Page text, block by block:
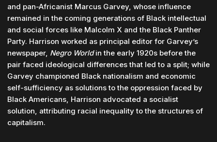
and pan-Africanist Marcus Garvey, whose influence
remained in the coming generations of Black intellectual
and social forces like Malcolm X and the Black Panther
Party. Harrison worked as principal editor for Garvey’s
newspaper, Negro Worldin the early 1920s before the
pair faced ideological differences that led to a split; while
Garvey championed Black nationalism and economic
self-sufficiency as solutions to the oppression faced by
Black Americans, Harrison advocated a socialist
solution, attributing racial inequality to the structures of
capitalism.